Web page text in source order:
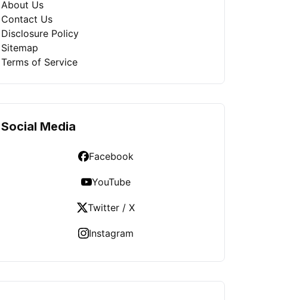
About Us
Contact Us
Disclosure Policy
Sitemap
Terms of Service
Social Media
Facebook
YouTube
Twitter / X
Instagram